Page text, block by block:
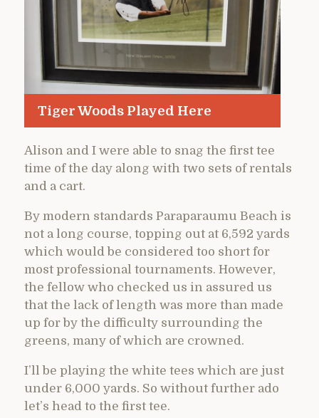
Tiger Woods Played Here
Alison and I were able to snag the first tee
time of the day along with two sets of rentals
and a cart.
By modern standards Paraparaumu Beach is
not a long course, topping out at 6,592 yards
which would be considered too short for
most professional tournaments. However,
the fellow who checked us in assured us
that the lack of length was more than made
up for by the difficulty surrounding the
greens, many of which are crowned.
I’ll be playing the white tees which are just
under 6,000 yards. So without further ado
let’s head to the first tee.